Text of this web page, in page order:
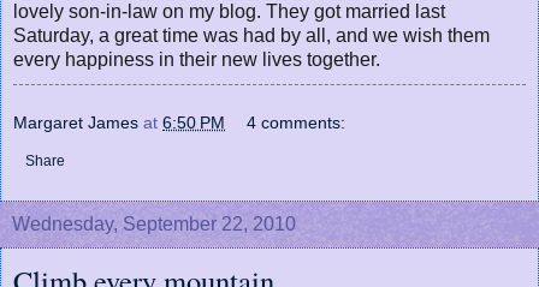
lovely son-in-law on my blog. They got married last
Saturday, a great time was had by all, and we wish them
every happiness in their new lives together.
Margaret James at 6:50 PM 4 comments:
Share
Wednesday, September 22, 2010